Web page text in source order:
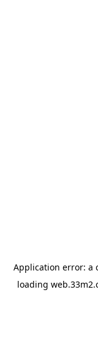
Application error: a
loading